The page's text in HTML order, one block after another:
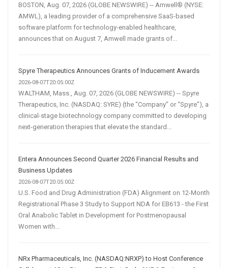
BOSTON, Aug. 07, 2026 (GLOBE NEWSWIRE) -- Amwell® (NYSE:
AMWL), a leading provider of a comprehensive SaaS-based
software platform for technology-enabled healthcare,
announces that on August 7, Amwell made grants of...
Spyre Therapeutics Announces Grants of Inducement Awards
2026-08-07T20:05:00Z
WALTHAM, Mass., Aug. 07, 2026 (GLOBE NEWSWIRE) -- Spyre
Therapeutics, Inc. (NASDAQ: SYRE) (the “Company” or “Spyre”), a
clinical-stage biotechnology company committed to developing
next-generation therapies that elevate the standard...
Entera Announces Second Quarter 2026 Financial Results and
Business Updates
2026-08-07T20:05:00Z
U.S. Food and Drug Administration (FDA) Alignment on 12-Month
Registrational Phase 3 Study to Support NDA for EB613 - the First
Oral Anabolic Tablet in Development for Postmenopausal
Women with...
NRx Pharmaceuticals, Inc. (NASDAQ:NRXP) to Host Conference